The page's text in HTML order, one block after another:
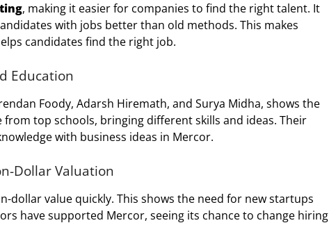
, making it easier for companies to find the right talent. It
with jobs better than old methods. This makes
candidates find the right job.
Education
Foody, Adarsh Hiremath, and Surya Midha, shows the
from top schools, bringing different skills and ideas. Their
with business ideas in Mercor.
Dollar Valuation
dollar value quickly. This shows the need for new startups
have supported Mercor, seeing its chance to change hiring